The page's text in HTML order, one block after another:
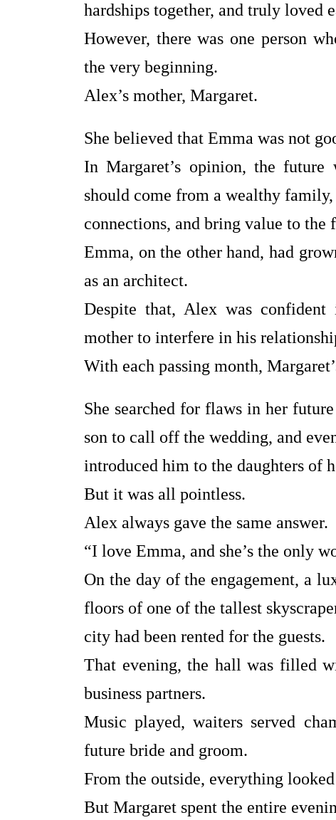
hardships together, and truly loved
However, there was one person
the very beginning.
Alex’s mother, Margaret.
She believed that Emma was not
In Margaret’s opinion, the
should come from a wealthy
connections, and bring value to the
Emma, on the other hand, had
as an architect.
Despite that, Alex was
mother to interfere in his
With each passing month,
She searched for flaws in her
son to call off the wedding, and
introduced him to the daughters of
But it was all pointless.
Alex always gave the same answer.
“I love Emma, and she’s the only
On the day of the engagement, a
floors of one of the tallest
city had been rented for the guests.
That evening, the hall was filled
business partners.
Music played, waiters served
future bride and groom.
From the outside, everything
But Margaret spent the entire